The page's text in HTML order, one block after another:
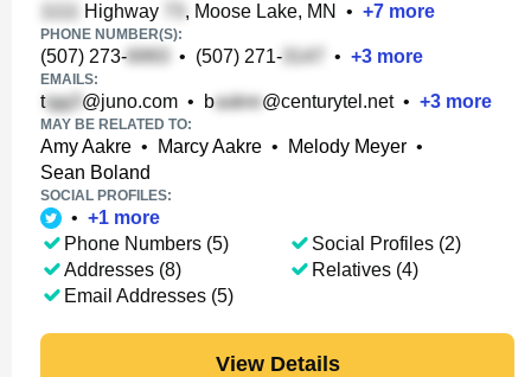
Highway , Moose Lake, MN • +7 more
PHONE NUMBER(S):
(507) 273- • (507) 271- • +3 more
EMAILS:
t @juno.com • b @centurytel.net• +3 more
MAY BE RELATED TO:
Amy Aakre • Marcy Aakre • Melody Meyer •
Sean Boland
SOCIAL PROFILES:
• +1 more
Phone Numbers (5)
Addresses (8)
Email Addresses (5)
Social Profiles (2)
Relatives (4)
View Details